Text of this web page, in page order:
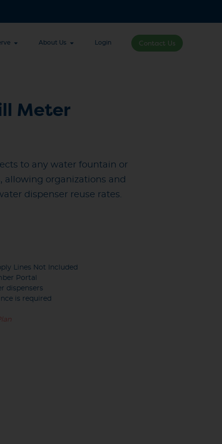
About Us Login Contact Us
Meter
to any water fountain or
allowing organizations and
dispenser reuse rates.
Lines Not Included
Portal
dispensers
is required